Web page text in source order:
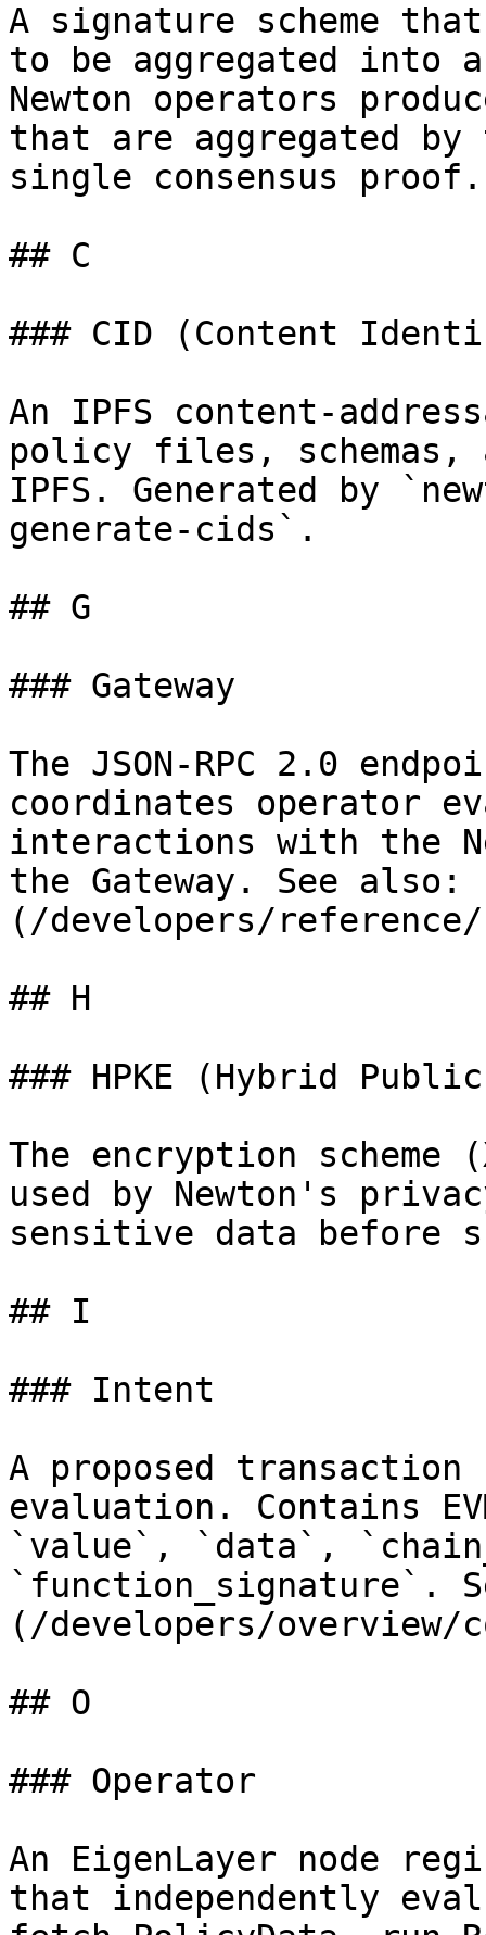
A signature scheme
to be aggregated into
Newton operators
that are aggregated
single consensus proof.
## C
### CID (Content
An IPFS content-
policy files, schemas,
IPFS. Generated by
generate-cids`.
## G
### Gateway
The JSON-RPC 2.0
coordinates operator
interactions with the
the Gateway. See also:
(/developers/
## H
### HPKE (Hybrid
The encryption scheme
used by Newton's
sensitive data before
## I
### Intent
A proposed
evaluation. Contains
`value`, `data`,
`function_signature`.
(/developers/overview/
## O
### Operator
An EigenLayer node
that independently